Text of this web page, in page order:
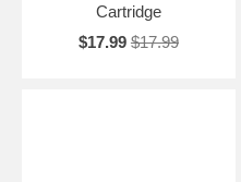
Cartridge
$17.99 $17.99